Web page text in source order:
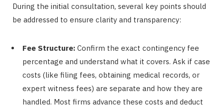
During the initial consultation, several key points should
be addressed to ensure clarity and transparency:
Fee Structure: Confirm the exact contingency fee
percentage and understand what it covers. Ask if case
costs (like filing fees, obtaining medical records, or
expert witness fees) are separate and how they are
handled. Most firms advance these costs and deduct